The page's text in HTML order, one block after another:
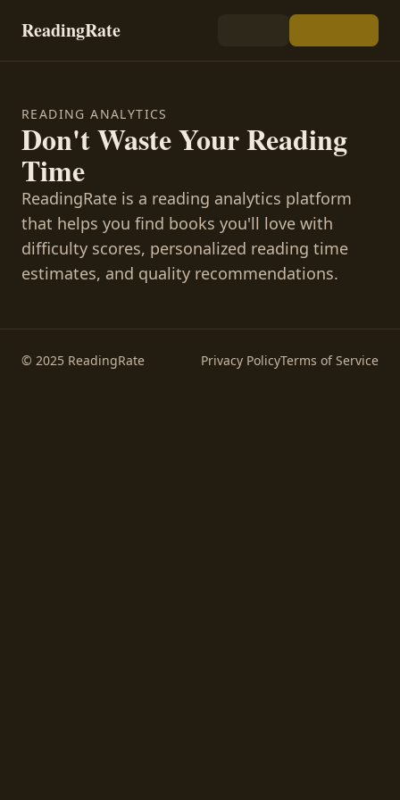
ReadingRate
READING ANALYTICS
Don't Waste Your Reading
Time
ReadingRate is a reading analytics platform
that helps you find books you'll love with
difficulty scores, personalized reading time
estimates, and quality recommendations.
© 2025 ReadingRate Privacy PolicyTerms of Service